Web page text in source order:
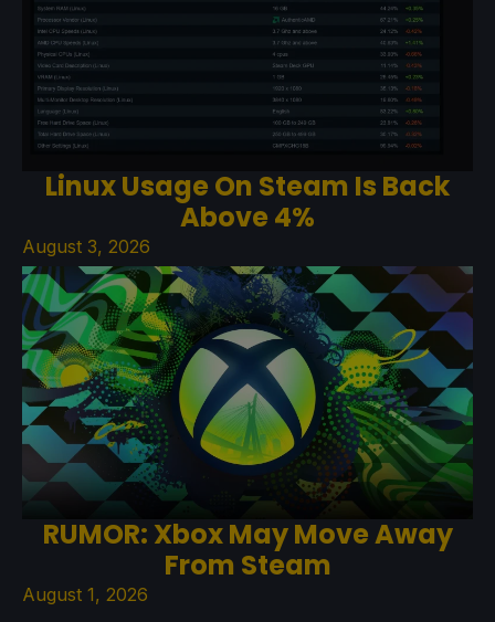
Linux Usage On Steam Is Back
Above 4%
August 3, 2026
RUMOR: Xbox May Move Away
From Steam
August 1, 2026